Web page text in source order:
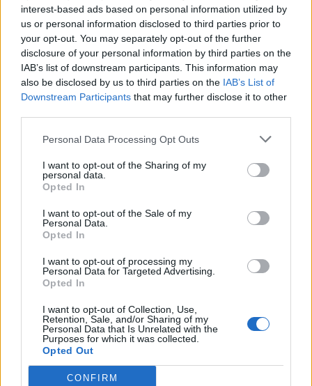
interest-based ads based on personal information utilized by
us or personal information disclosed to third parties prior to
your opt-out. You may separately opt-out of the further
disclosure of your personal information by third parties on the
IAB’s list of downstream participants. This information may
also be disclosed by us to third parties on the IAB’s List of
Downstream Participants that may further disclose it to other
Personal Data Processing Opt Outs
I want to opt-out of the Sharing of my
personal data.
Opted In
I want to opt-out of the Sale of my
Personal Data.
Opted In
I want to opt-out of processing my
Personal Data for Targeted Advertising.
Opted In
I want to opt-out of Collection, Use,
Retention, Sale, and/or Sharing of my
Personal Data that Is Unrelated with the
Purposes for which it was collected.
Opted Out
CONFIRM
inequality was fuelling a polarisation in politics. She
pointed to Donald Trump’s election as US president
and the Brexit vote as examples.
“We’re under no illusions that Davos is anything other
than a talking shop for the world’s elite, but we try and
There are only fifteen countries with a nominal GDP of
over $1 trillion, meaning if Gates reaches the landmark
he could have the same wealth as countries such as
with 181 other nations.
RelatedPosts
England footballer Ivan Toney charged with assault at
London nightclub
Council looks to ban standing at pubs in Soho and
West End